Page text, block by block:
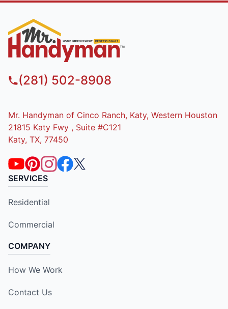
(281) 502-8908
Mr. Handyman of Cinco Ranch, Katy, Western Houston
21815 Katy Fwy , Suite #C121
Katy, TX, 77450
SERVICES
Residential
Commercial
COMPANY
How We Work
Contact Us